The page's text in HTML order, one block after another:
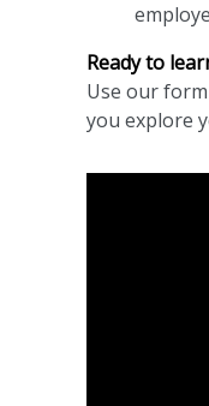
Ready to
Use our
you explore